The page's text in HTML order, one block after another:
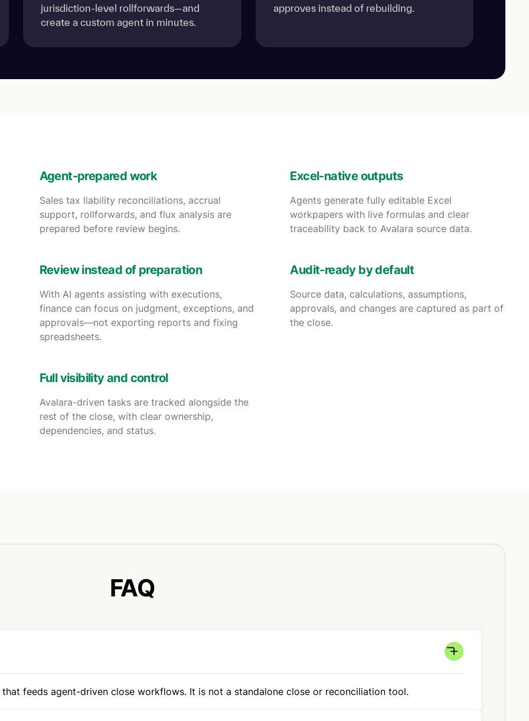
jurisdiction-level rollforwards—and
create a custom agent in minutes.
approves instead of rebuilding.
Agent-prepared work
Sales tax liability reconciliations, accrual
support, rollforwards, and flux analysis are
prepared before review begins.
Excel-native outputs
Agents generate fully editable Excel
workpapers with live formulas and clear
traceability back to Avalara source data.
Review instead of preparation
With AI agents assisting with executions,
finance can focus on judgment, exceptions, and
approvals—not exporting reports and fixing
spreadsheets.
Audit-ready by default
Source data, calculations, assumptions,
approvals, and changes are captured as part of
the close.
Full visibility and control
Avalara-driven tasks are tracked alongside the
rest of the close, with clear ownership,
dependencies, and status.
FAQ
feeds agent-driven close workflows. It is not a standalone close or reconciliation tool.